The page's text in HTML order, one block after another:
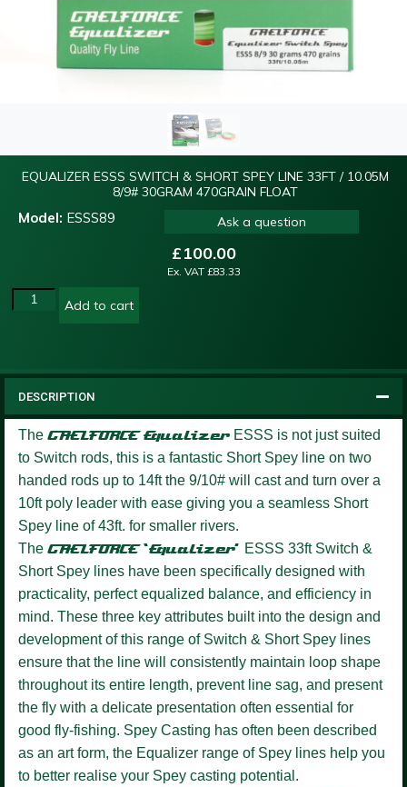
EQUALIZER ESSS SWITCH & SHORT SPEY LINE 33FT / 10.05M
8/9# 30GRAM 470GRAIN FLOAT
Model: ESSS89 Ask a question
£100.00
Ex. VAT £83.33
Add to cart
DESCRIPTION
The GAELFORCEEqualizer ESSS is not just suited
to Switch rods, this is a fantastic Short Spey line on two
handed rods up to 14ft the 9/10# will cast and turn over a
10ft poly leader with ease giving you a seamless Short
Spey line of 43ft. for smaller rivers.
The GAELFORCE ‘Equalizer’ ESSS 33ft Switch &
Short Spey lines have been specifically designed with
practicality, perfect equalized balance, and efficiency in
mind. These three key attributes built into the design and
development of this range of Switch & Short Spey lines
ensure that the line will consistently maintain loop shape
throughout its entire length, prevent line sag, and present
the fly with a delicate presentation often essential for
good fly-fishing. Spey Casting has often been described
as an art form, the Equalizer range of Spey lines help you
to better realise your Spey casting potential.